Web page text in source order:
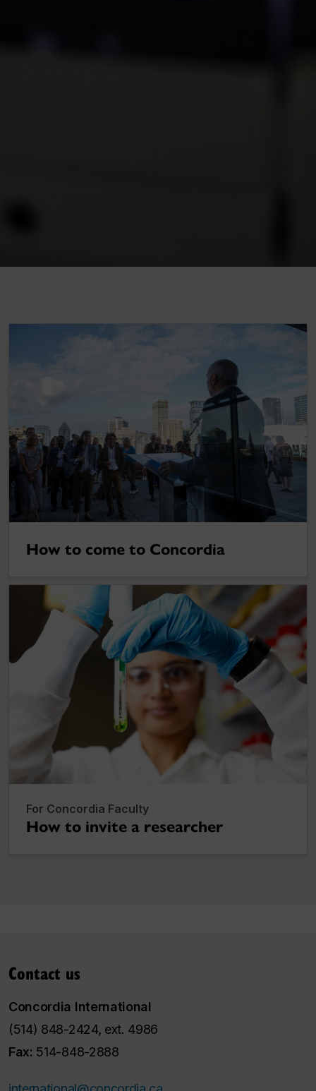
How to come to Concordia
For Concordia Faculty
How to invite a researcher
Contact us
Concordia International
(514) 848-2424, ext. 4986
Fax: 514-848-2888